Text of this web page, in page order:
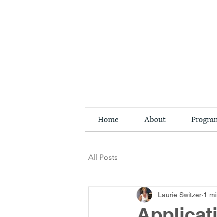
Home About
All Posts
Laurie Switzer 1